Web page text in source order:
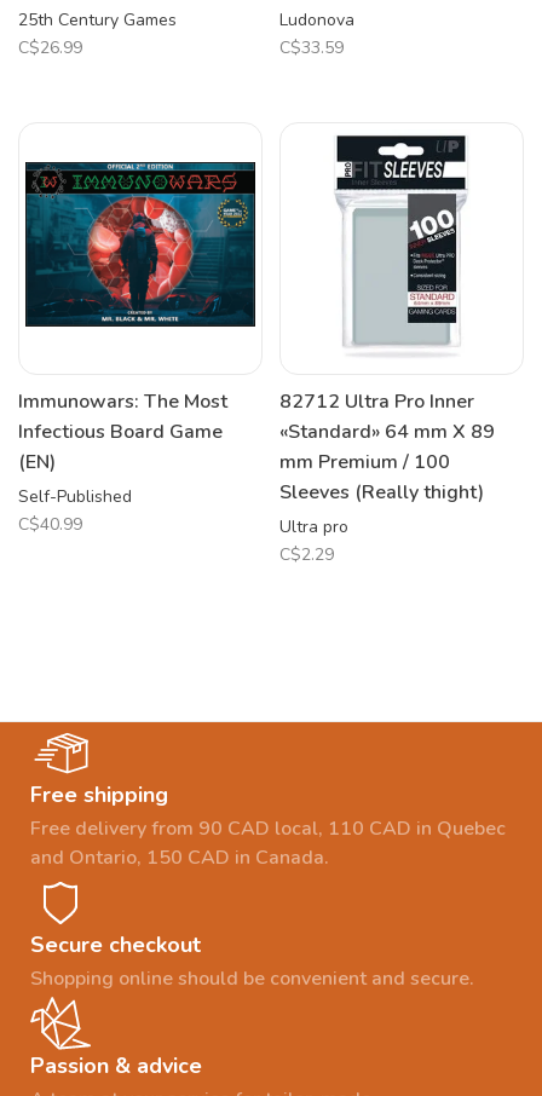
25th Century Games
C$26.99
Ludonova
C$33.59
Immunowars: The Most
Infectious Board Game
(EN)
Self-Published
C$40.99
82712 Ultra Pro Inner
«Standard» 64 mm X 89
mm Premium / 100
Sleeves (Really thight)
Ultra pro
C$2.29
Free shipping
Free delivery from 90 CAD local, 110 CAD in Quebec
and Ontario, 150 CAD in Canada.
Secure checkout
Shopping online should be convenient and secure.
Passion & advice